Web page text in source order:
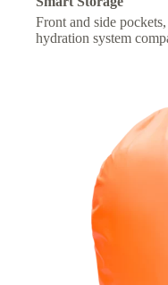
Front and side
hydration system